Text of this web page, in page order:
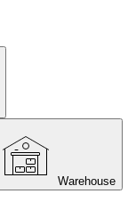
Warehouse